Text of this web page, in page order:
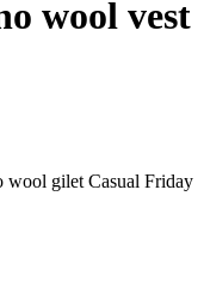
wool vest
wool gilet Casual Friday